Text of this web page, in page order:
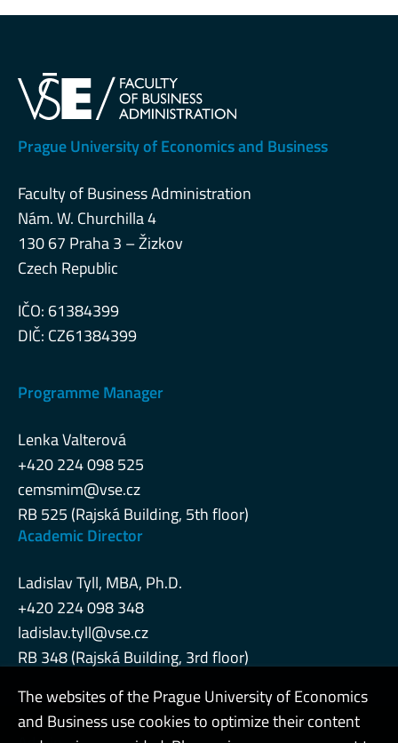
Prague University of Economics and Business
Faculty of Business Administration
Nám. W. Churchilla 4
130 67 Praha 3 – Žizkov
Czech Republic
IČO: 61384399
DIČ: CZ61384399
Programme Manager
Lenka Valterová
+420 224 098 525
cemsmim@vse.cz
RB 525 (Rajská Building, 5th floor)
Academic Director
Ladislav Tyll, MBA, Ph.D.
+420 224 098 348
ladislav.tyll@vse.cz
RB 348 (Rajská Building, 3rd floor)
The websites of the Prague University of Economics
and Business use cookies to optimize their content